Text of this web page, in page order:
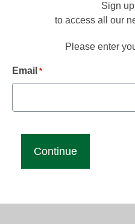
Sign
to access all our
Please enter
Email *